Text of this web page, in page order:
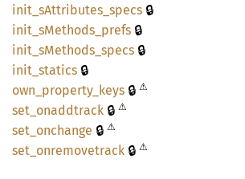
init_ sAttributes_ specs 🔒
init_ sMethods_ prefs 🔒
init_ sMethods_ specs 🔒
init_ statics 🔒
own_ property_ keys 🔒 ⚠
set_ onaddtrack 🔒 ⚠
set_ onchange 🔒 ⚠
set_ onremovetrack 🔒 ⚠